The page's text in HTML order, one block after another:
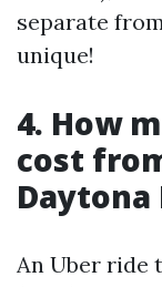
separate
unique!
4. How
cost
Daytona
An Uber ride